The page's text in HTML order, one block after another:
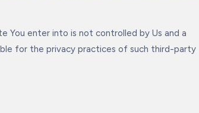
You enter into is not controlled by Us and a
for the privacy practices of such third-party